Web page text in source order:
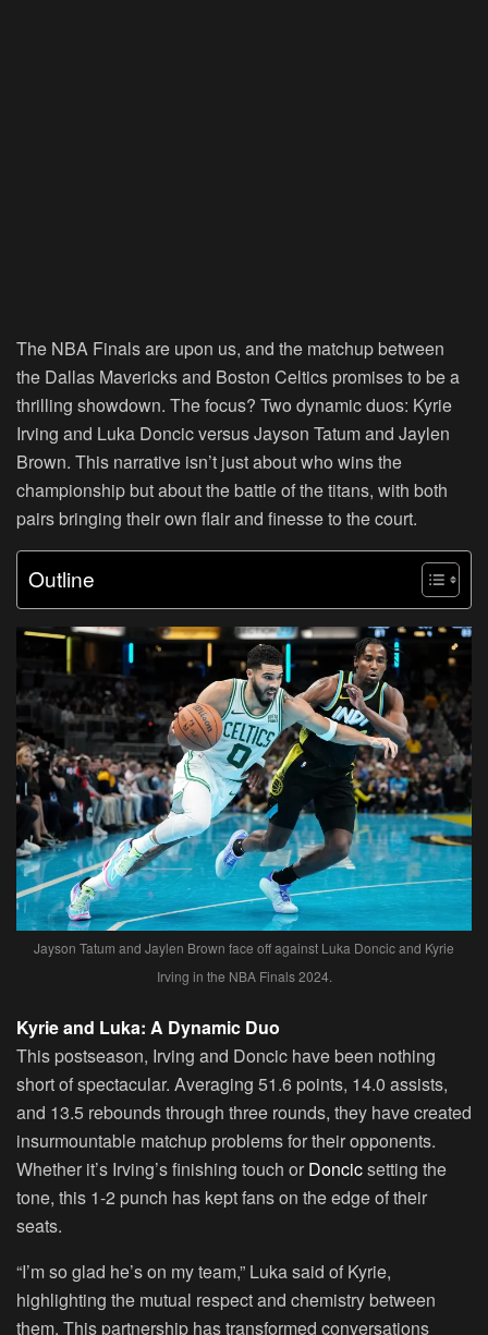
The NBA Finals are upon us, and the matchup between
the Dallas Mavericks and Boston Celtics promises to be a
thrilling showdown. The focus? Two dynamic duos: Kyrie
Irving and Luka Doncic versus Jayson Tatum and Jaylen
Brown. This narrative isn’t just about who wins the
championship but about the battle of the titans, with both
pairs bringing their own flair and finesse to the court.
Outline
Jayson Tatum and Jaylen Brown face off against Luka Doncic and Kyrie
Irving in the NBA Finals 2024.
Kyrie and Luka: A Dynamic Duo
This postseason, Irving and Doncic have been nothing
short of spectacular. Averaging 51.6 points, 14.0 assists,
and 13.5 rebounds through three rounds, they have created
insurmountable matchup problems for their opponents.
Whether it’s Irving’s finishing touch or Doncicsetting the
tone, this 1-2 punch has kept fans on the edge of their
seats.
“I’m so glad he’s on my team,” Luka said of Kyrie,
highlighting the mutual respect and chemistry between
them. This partnership has transformed conversations